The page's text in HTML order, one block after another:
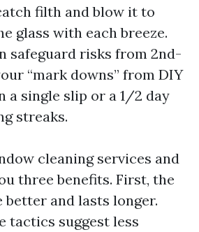
filth and blow it to
glass with each breeze.
safeguard risks from 2nd-
“mark downs” from DIY
a single slip or a 1/2 day
streaks.
cleaning services and
three benefits. First, the
better and lasts longer.
tactics suggest less